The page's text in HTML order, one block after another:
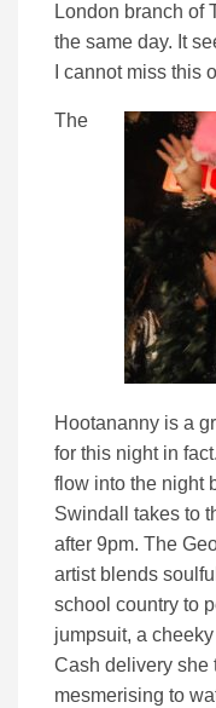
London branch of
the same day. It
I cannot miss this
The
Hootananny is a
for this night in
flow into the night
Swindall takes to
after 9pm. The
artist blends
school country to
jumpsuit, a
Cash delivery she
mesmerising to